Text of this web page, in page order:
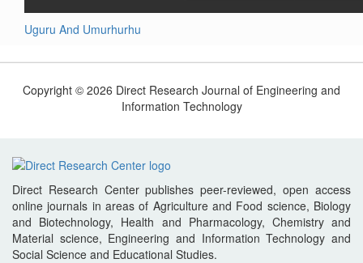
Uguru And Umurhurhu
Copyright © 2026 Direct Research Journal of Engineering and
Information Technology
Direct Research Center publishes peer-reviewed, open access
online journals in areas of Agriculture and Food science, Biology
and Biotechnology, Health and Pharmacology, Chemistry and
Material science, Engineering and Information Technology and
Social Science and Educational Studies.